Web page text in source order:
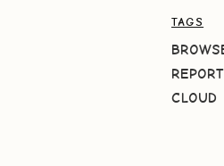
TAGS
REPORT
CLOUD